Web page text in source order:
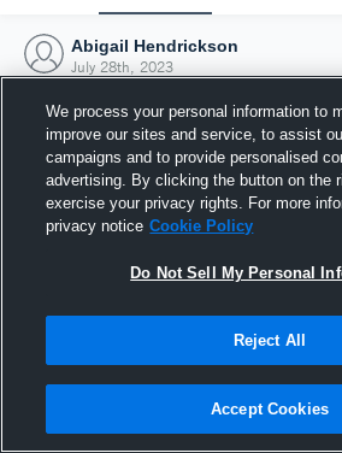
Abigail Hendrickson
July 28th, 2023
Joined Hudl
28 July 2023
We process your personal information to
improve our sites and service, to assist
campaigns and to provide personalised
advertising. By clicking the button on the
exercise your privacy rights. For more
privacy notice Cookie Policy
Do Not Sell My Personal
Reject All
Accept Cookies